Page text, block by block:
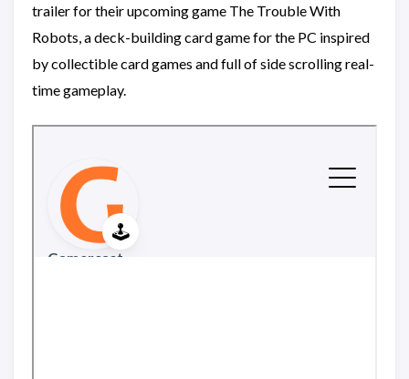
trailer for their upcoming game The Trouble With
Robots, a deck-building card game for the PC inspired
by collectible card games and full of side scrolling real-
time gameplay.